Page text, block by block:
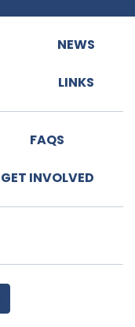
NEWS
LINKS
FAQS
GET INVOLVED